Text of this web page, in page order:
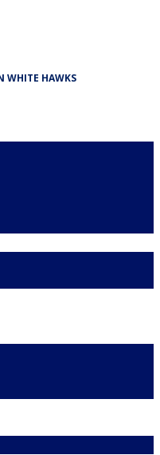
WHITE HAWKS